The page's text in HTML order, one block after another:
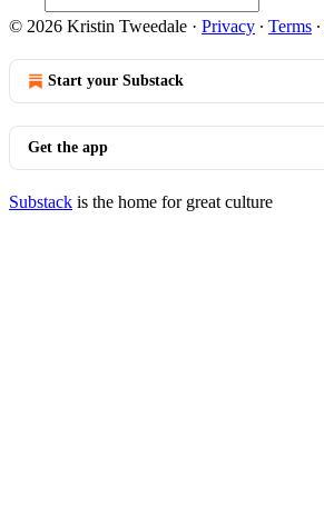
© 2026 Kristin Tweedale · Privacy ∙ Terms ∙
Start your Substack
Get the app
Substack is the home for great culture